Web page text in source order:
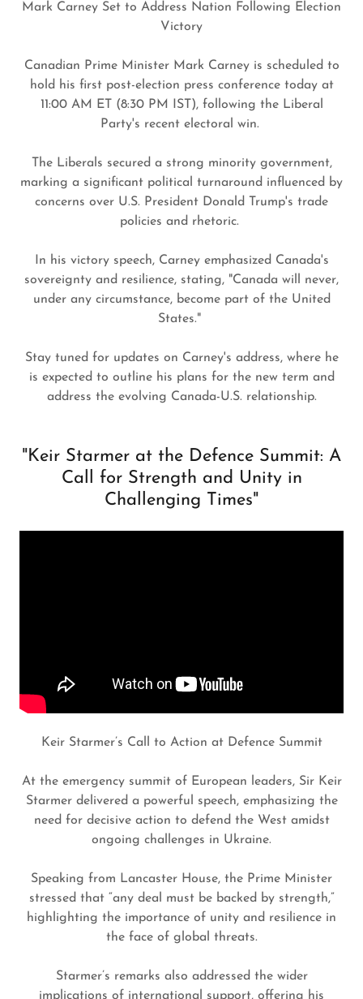
Mark Carney Set to Address Nation Following Election
Victory
Canadian Prime Minister Mark Carney is scheduled to
hold his first post-election press conference today at
11:00 AM ET (8:30 PM IST), following the Liberal
Party's recent electoral win.
The Liberals secured a strong minority government,
marking a significant political turnaround influenced by
concerns over U.S. President Donald Trump's trade
policies and rhetoric.
In his victory speech, Carney emphasized Canada's
sovereignty and resilience, stating, "Canada will never,
under any circumstance, become part of the United
States."
Stay tuned for updates on Carney's address, where he
is expected to outline his plans for the new term and
address the evolving Canada-U.S. relationship.
"Keir Starmer at the Defence Summit: A
Call for Strength and Unity in
Challenging Times"
Keir Starmer’s Call to Action at Defence Summit
At the emergency summit of European leaders, Sir Keir
Starmer delivered a powerful speech, emphasizing the
need for decisive action to defend the West amidst
ongoing challenges in Ukraine.
Speaking from Lancaster House, the Prime Minister
stressed that “any deal must be backed by strength,”
highlighting the importance of unity and resilience in
the face of global threats.
Starmer’s remarks also addressed the wider
implications of international support, offering his